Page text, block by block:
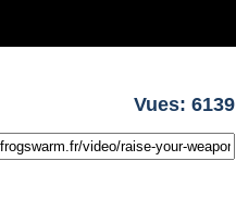
Vues: 6139